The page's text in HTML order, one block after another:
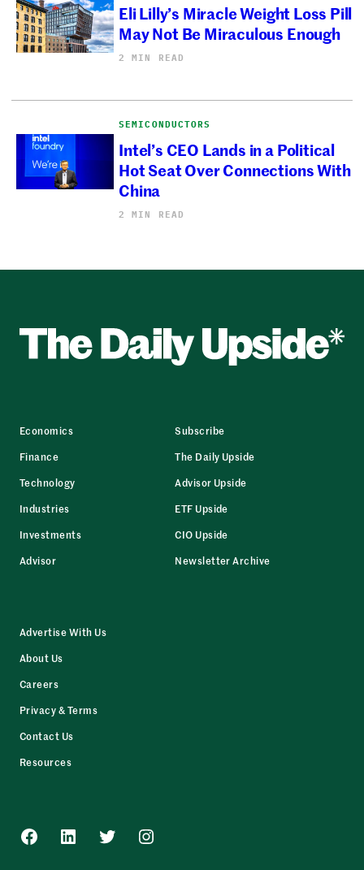
Eli Lilly’s Miracle Weight Loss Pill
May Not Be Miraculous Enough
2 MIN READ
SEMICONDUCTORS
Intel’s CEO Lands in a Political
Hot Seat Over Connections With
China
2 MIN READ
Economics
Finance
Technology
Industries
Investments
Advisor
Subscribe
The Daily Upside
Advisor Upside
ETF Upside
CIO Upside
Newsletter Archive
Advertise With Us
About Us
Careers
Privacy & Terms
Contact Us
Resources
Facebook
LinkedInTwitterInstagram